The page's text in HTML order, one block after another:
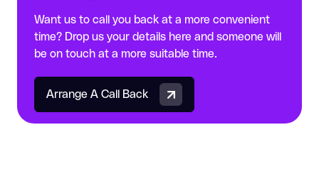
Want us to call you back at a more convenient
time? Drop us your details here and someone will
be on touch at a more suitable time.
Arrange A Call Back